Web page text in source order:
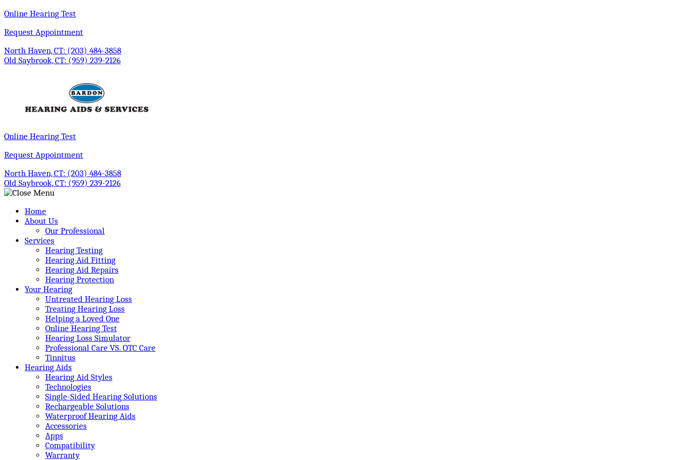
Skip
content
Online Hearing Test
Request Appointment
North Haven, CT: (203) 484-3858
Old Saybrook, CT: (959) 239-2126
Online Hearing Test
Request Appointment
North Haven, CT: (203) 484-3858
Old Saybrook, CT: (959) 239-2126
Home
About Us
Our Professional
Services
Hearing Testing
Hearing Aid Fitting
Hearing Aid Repairs
Hearing Protection
Your Hearing
Untreated Hearing Loss
Treating Hearing Loss
Helping a Loved One
Online Hearing Test
Hearing Loss Simulator
Professional Care VS. OTC Care
Tinnitus
Hearing Aids
Hearing Aid Styles
Technologies
Single-Sided Hearing Solutions
Rechargeable Solutions
Waterproof Hearing Aids
Accessories
Apps
Compatibility
Warranty